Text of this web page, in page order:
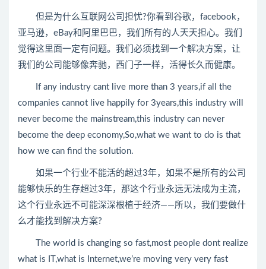
但是为什么互联网公司担忧?你看到谷歌，facebook，
亚马逊，eBay和阿里巴巴，我们所有的人天天担心。我们
觉得这里面一定有问题。我们必须找到一个解决方案，让
我们的公司能够像奔驰，西门子一样，活得长久而健康。
If any industry cant live more than 3 years,if all the
companies cannot live happily for 3years,this industry will
never become the mainstream,this industry can never
become the deep economy,So,what we want to do is that
how we can find the solution.
如果一个行业不能活的超过3年，如果不是所有的公司
能够快乐的生存超过3年，那这个行业永远无法成为主流，
这个行业永远不可能深深根植于经济——所以，我们要做什
么才能找到解决方案?
The world is changing so fast,most people dont realize
what is IT,what is Internet,we’re moving very very fast